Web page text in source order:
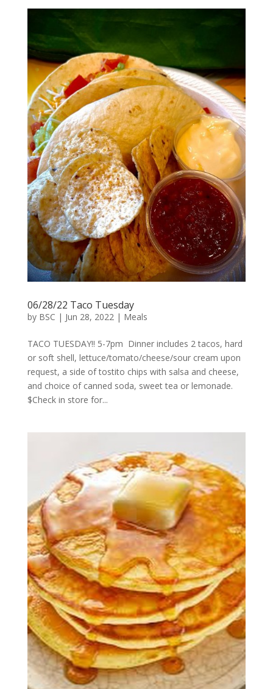
06/28/22 Taco Tuesday
by BSC | Jun 28, 2022| Meals
TACO TUESDAY!! 5-7pm Dinner includes 2 tacos, hard
or soft shell, lettuce/tomato/cheese/sour cream upon
request, a side of tostito chips with salsa and cheese,
and choice of canned soda, sweet tea or lemonade.
$Check in store for...